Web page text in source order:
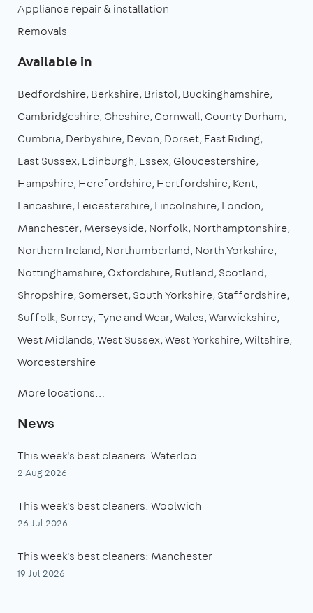
Appliance repair & installation
Removals
Available in
Bedfordshire Berkshire Bristol Buckinghamshire
Cambridgeshire Cheshire Cornwall County Durham
Cumbria Derbyshire Devon Dorset East Riding
East Sussex Edinburgh Essex Gloucestershire
Hampshire Herefordshire Hertfordshire Kent
Lancashire Leicestershire Lincolnshire London
Manchester Merseyside Norfolk Northamptonshire
Northern Ireland Northumberland North Yorkshire
Nottinghamshire Oxfordshire Rutland Scotland
Shropshire Somerset South Yorkshire Staffordshire
Suffolk Surrey Tyne and Wear Wales Warwickshire
West Midlands West Sussex West Yorkshire Wiltshire
Worcestershire
More locations…
News
This week's best cleaners: Waterloo
2 Aug 2026
This week's best cleaners: Woolwich
26 Jul 2026
This week's best cleaners: Manchester
19 Jul 2026